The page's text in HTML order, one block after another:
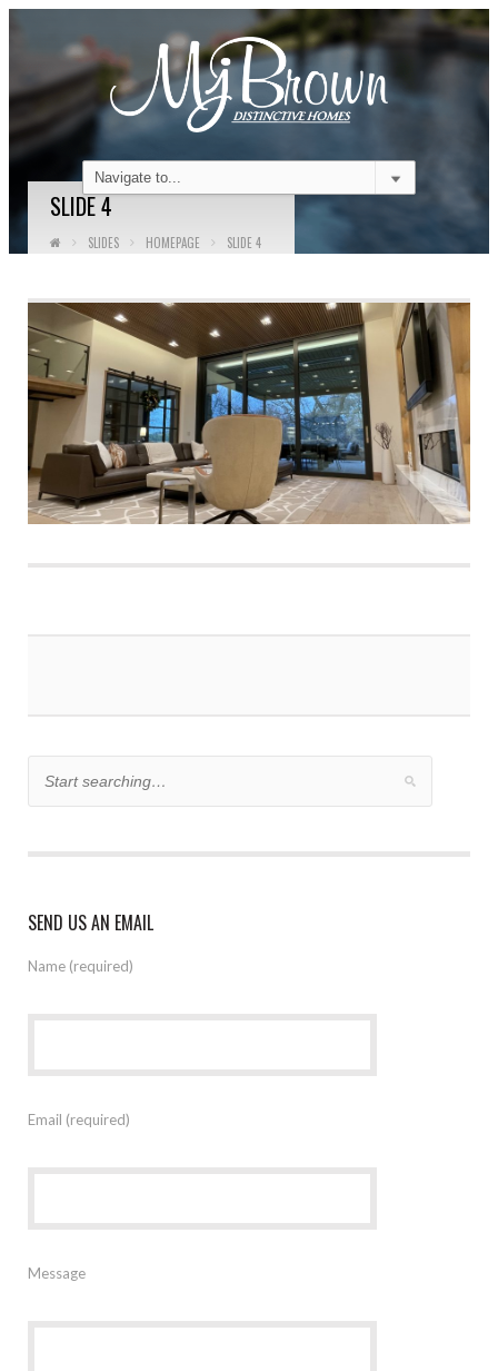
SLIDE 4
SLIDES HOMEPAGE SLIDE 4
SEND US AN EMAIL
Name (required)
Email (required)
Message